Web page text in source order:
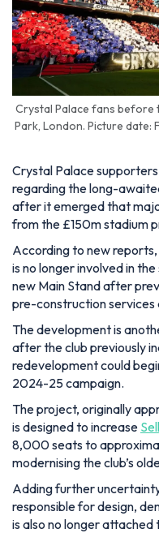
Crystal Palace fans before
Park, London. Picture date:
Crystal Palace
regarding the long-
after it emerged that
from the £150m stadium
According to new
is no longer involved in
new Main Stand after
pre-construction services
The development is
after the club previously
redevelopment could
2024-25 campaign.
The project, originally
is designed to increase
8,000 seats to
modernising the club’s
Adding further
responsible for design,
is also no longer